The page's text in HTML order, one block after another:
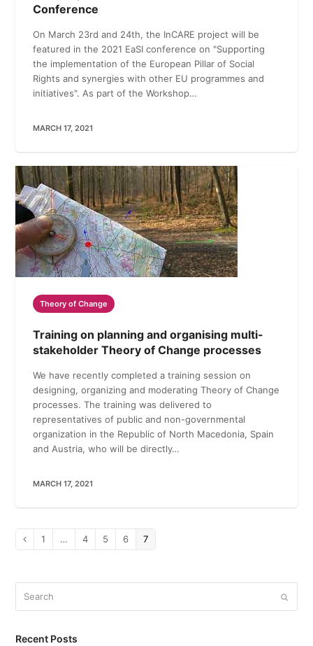
Conference
On March 23rd and 24th, the InCARE project will be
featured in the 2021 EaSI conference on "Supporting
the implementation of the European Pillar of Social
Rights and synergies with other EU programmes and
initiatives". As part of the Workshop…
MARCH 17, 2021
Theory of Change
Training on planning and organising multi-
stakeholder Theory of Change processes
We have recently completed a training session on
designing, organizing and moderating Theory of Change
processes. The training was delivered to
representatives of public and non-governmental
organization in the Republic of North Macedonia, Spain
and Austria, who will be directly…
MARCH 17, 2021
Previous
Page
1 … Page
4 Page
5 Page
6 Page
7
Recent Posts